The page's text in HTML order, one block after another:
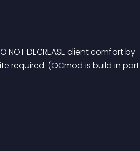
NOT DECREASE client comfort by
required. (OCmod is build in